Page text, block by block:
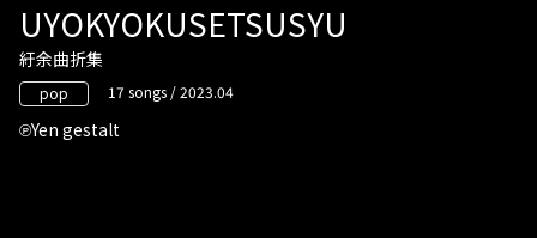
UYOKYOKUSETSUSYU
紆余曲折集
pop 17 songs / 2023.04
Yen gestalt